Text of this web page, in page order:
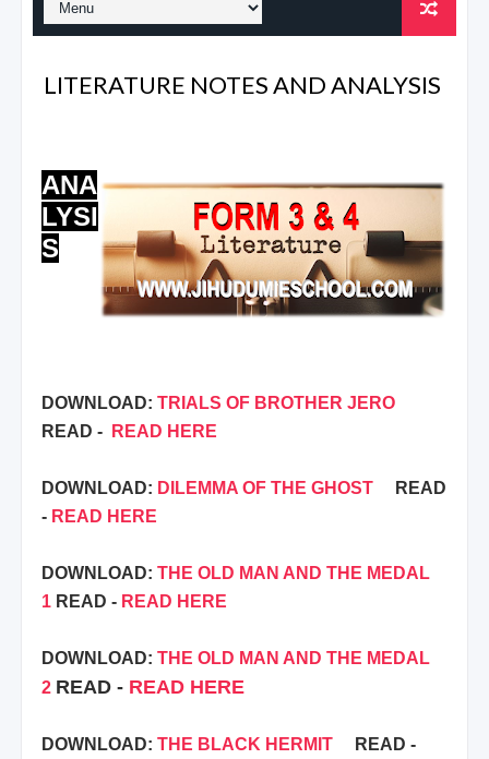
LITERATURE NOTES AND ANALYSIS
ANA
LYSI
S
DOWNLOAD: TRIALS OF BROTHER JERO
READ -
READ HERE
DOWNLOAD: DILEMMA OF THE GHOST READ
- READ HERE
DOWNLOAD: THE OLD MAN AND THE MEDAL
1 READ - READ HERE
DOWNLOAD: THE OLD MAN AND THE MEDAL
2 READ - READ HERE
DOWNLOAD: THE BLACK HERMIT READ -